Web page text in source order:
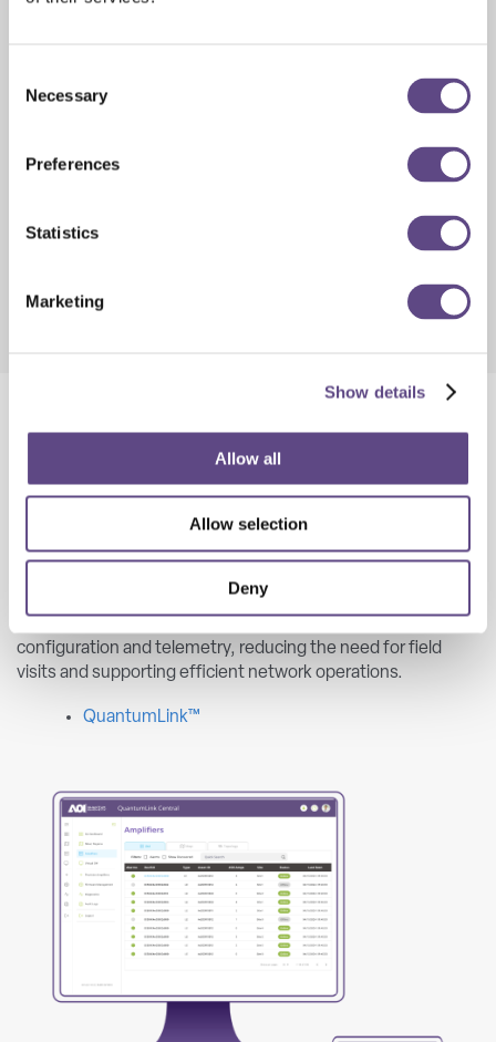
Selection
Necessary
Preferences
Statistics
Marketing
Show details
Allow all
Allow selection
Deny
QuantumLink™: System
Amplifier Remote Management
QuantumLink provides centralized remote diagnostics,
amplifiers and nodes using secure LoRaWAN-based
configuration and telemetry, reducing the need for field
visits and supporting efficient network operations.
QuantumLink™